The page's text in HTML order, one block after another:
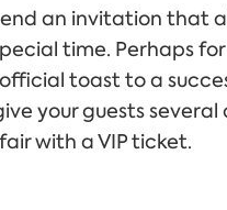
an invitation that
time. Perhaps
toast to a
your guests several
with a VIP ticket.